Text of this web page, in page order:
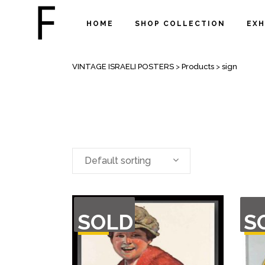
HOME SHOP COLLECTION
SIGN
VINTAGE ISRAELI POSTERS > Products > sign
Default sorting
SOLD
OF
STOCK